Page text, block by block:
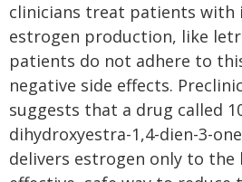
clinicians treat patients
estrogen production, like
patients do not adhere to
negative side effects.
suggests that a drug called
dihydroxyestra-1,4-dien-3-
delivers estrogen only to the